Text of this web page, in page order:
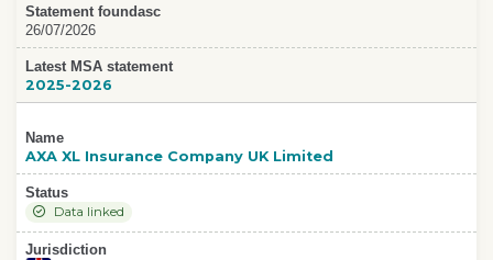
Statement foundasc
26/07/2026
Latest MSA statement
2025-2026
Name
AXA XL Insurance Company UK Limited
Status
Data linked
Jurisdiction